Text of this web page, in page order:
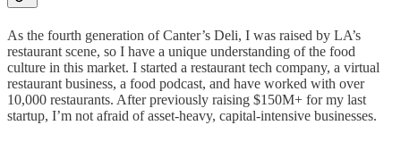
As the fourth generation of Canter’s Deli, I was raised by LA’s
restaurant scene, so I have a unique understanding of the food
culture in this market. I started a restaurant tech company, a virtual
restaurant business, a food podcast, and have worked with over
10,000 restaurants. After previously raising $150M+ for my last
startup, I’m not afraid of asset-heavy, capital-intensive businesses.